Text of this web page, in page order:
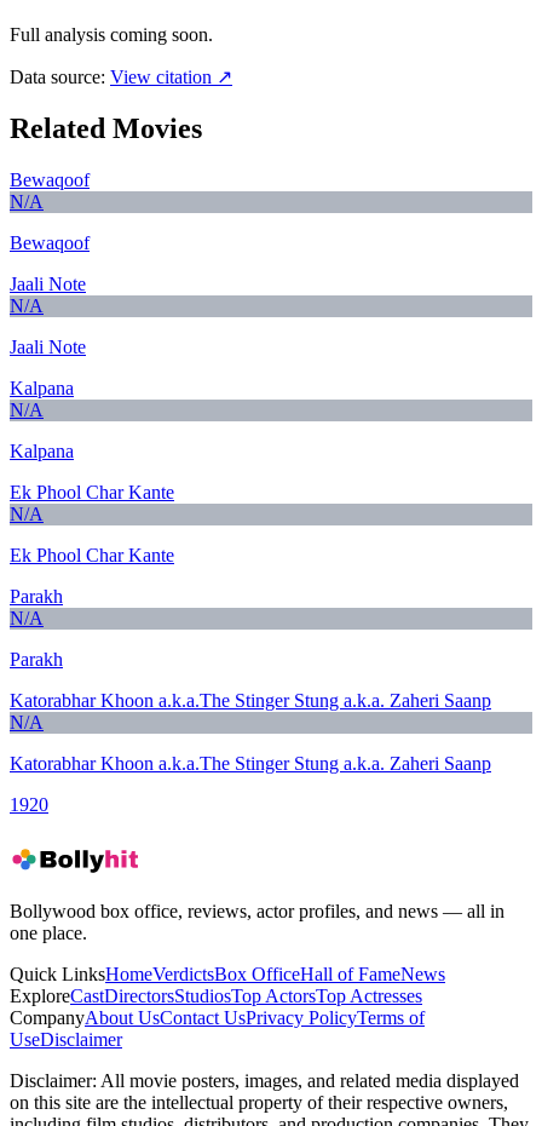
Full analysis coming soon.
Data source: View citation ↗
Related Movies
Bewaqoof
N/A
Bewaqoof
Jaali Note
N/A
Jaali Note
Kalpana
N/A
Kalpana
Ek Phool Char Kante
N/A
Ek Phool Char Kante
Parakh
N/A
Parakh
Katorabhar Khoon a.k.a.The Stinger Stung a.k.a. Zaheri Saanp
N/A
Katorabhar Khoon a.k.a.The Stinger Stung a.k.a. Zaheri Saanp
1920
Bollywood box office, reviews, actor profiles, and news — all in
one place.
Quick LinksHomeVerdictsBox OfficeHall of FameNews
ExploreCastDirectorsStudiosTop ActorsTop Actresses
CompanyAbout UsContact UsPrivacy PolicyTerms of
UseDisclaimer
Disclaimer: All movie posters, images, and related media displayed
on this site are the intellectual property of their respective owners,